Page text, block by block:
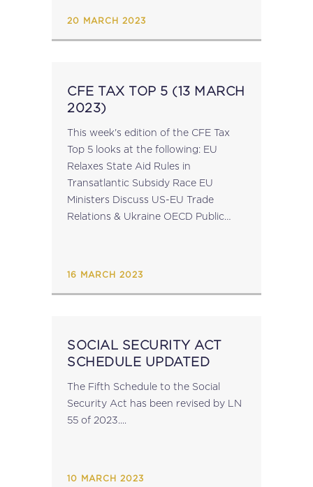
20 MARCH 2023
CFE TAX TOP 5 (13 MARCH
2023)
This week's edition of the CFE Tax
Top 5 looks at the following: EU
Relaxes State Aid Rules in
Transatlantic Subsidy Race EU
Ministers Discuss US-EU Trade
Relations & Ukraine OECD Public
16 MARCH 2023
SOCIAL SECURITY ACT
SCHEDULE UPDATED
The Fifth Schedule to the Social
Security Act has been revised by LN
55 of 2023....
10 MARCH 2023